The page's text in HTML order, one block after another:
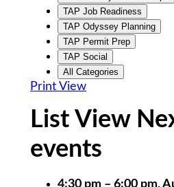
TAP Job Readiness
TAP Odyssey Planning
TAP Permit Prep
TAP Social
All Categories
Print View
List View
events
4:30 pm – 6:00 pm,